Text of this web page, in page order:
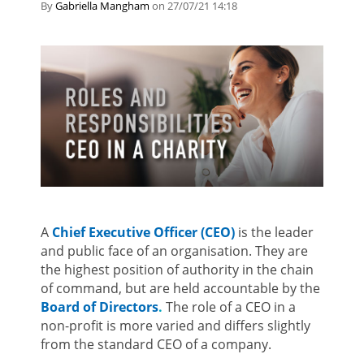
ByGabriella Mangham on 27/07/21 14:18
A Chief Executive Officer (CEO) is the leader
and public face of an organisation. They are
the highest position of authority in the chain
of command, but are held accountable by the
Board of Directors. The role of a CEO in a
non-profit is more varied and differs slightly
from the standard CEO of a company.